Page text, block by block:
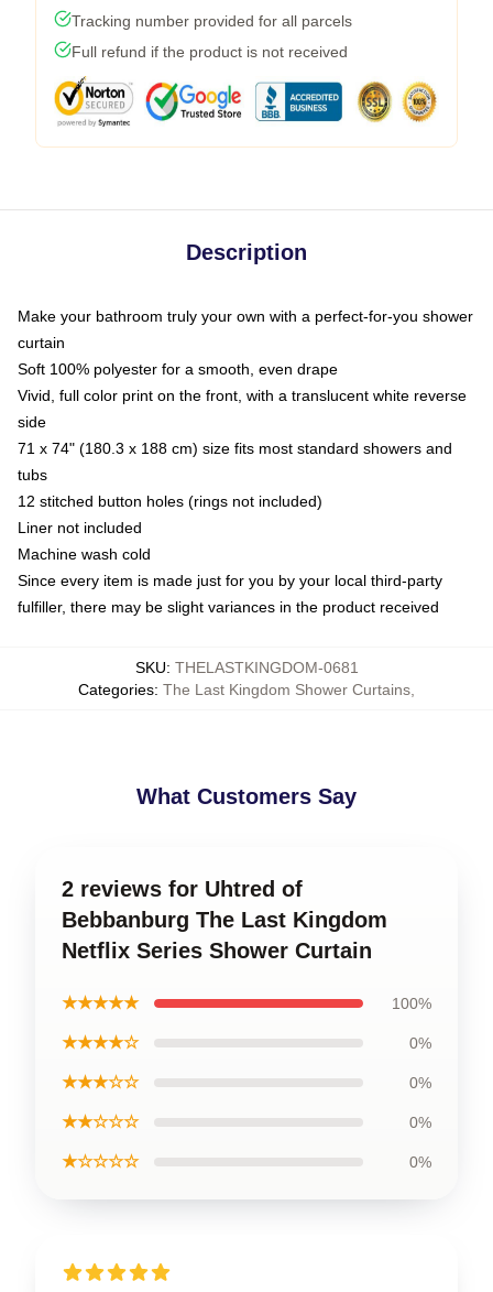
Tracking number provided for all parcels
Full refund if the product is not received
Description
Make your bathroom truly your own with a perfect-for-you shower
curtain
Soft 100% polyester for a smooth, even drape
Vivid, full color print on the front, with a translucent white reverse
side
71 x 74" (180.3 x 188 cm) size fits most standard showers and
tubs
12 stitched button holes (rings not included)
Liner not included
Machine wash cold
Since every item is made just for you by your local third-party
fulfiller, there may be slight variances in the product received
SKU: THELASTKINGDOM-0681
Categories: The Last Kingdom Shower Curtains
What Customers Say
2 reviews for Uhtred of
Bebbanburg The Last Kingdom
Netflix Series Shower Curtain
★★★★★ 100%
★★★★☆ 0%
★★★☆☆ 0%
★★☆☆☆ 0%
★☆☆☆☆ 0%